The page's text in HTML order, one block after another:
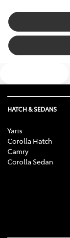
HATCH & SEDANS
Yaris
Corolla Hatch
Camry
Corolla Sedan